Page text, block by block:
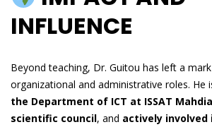
INFLUENCE
Beyond teaching, Dr. Guitou has left a
organizational and administrative roles. He
the Department of ICT at ISSAT Mahdia
scientific council, and actively involved